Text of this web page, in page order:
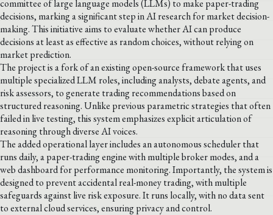
committee of large language models (LLMs) to make paper-trading
decisions, marking a significant step in AI research for market decision-
making. This initiative aims to evaluate whether AI can produce
decisions at least as effective as random choices, without relying on
market prediction.
The project is a fork of an existing open-source framework that uses
multiple specialized LLM roles, including analysts, debate agents, and
risk assessors, to generate trading recommendations based on
structured reasoning. Unlike previous parametric strategies that often
failed in live testing, this system emphasizes explicit articulation of
reasoning through diverse AI voices.
The added operational layer includes an autonomous scheduler that
runs daily, a paper-trading engine with multiple broker modes, and a
web dashboard for performance monitoring. Importantly, the system is
designed to prevent accidental real-money trading, with multiple
safeguards against live risk exposure. It runs locally, with no data sent
to external cloud services, ensuring privacy and control.